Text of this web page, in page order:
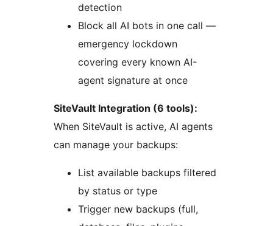
detection
Block all AI bots in one call —
emergency lockdown
covering every known AI-
agent signature at once
SiteVault Integration (6 tools):
When SiteVault is active, AI agents
can manage your backups:
List available backups filtered
by status or type
Trigger new backups (full,